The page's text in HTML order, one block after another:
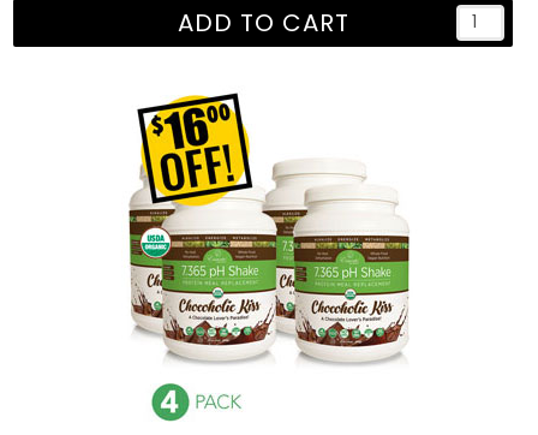
ADD TO CART